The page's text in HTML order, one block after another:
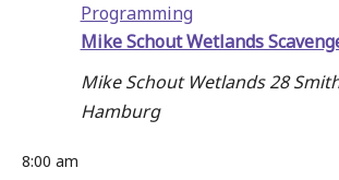
Mike Schout Wetlands
Programming
Mike Schout Wetlands28
Hamburg
8:00 am